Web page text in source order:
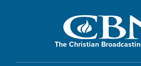
The Christian